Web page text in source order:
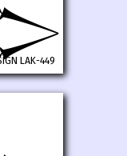
LAK-449